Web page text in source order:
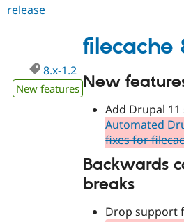
1.3
release
filecache
8.x-1.2
New features New
Add Drupal
Automated
fixes for
Backwards
breaks
Drop support